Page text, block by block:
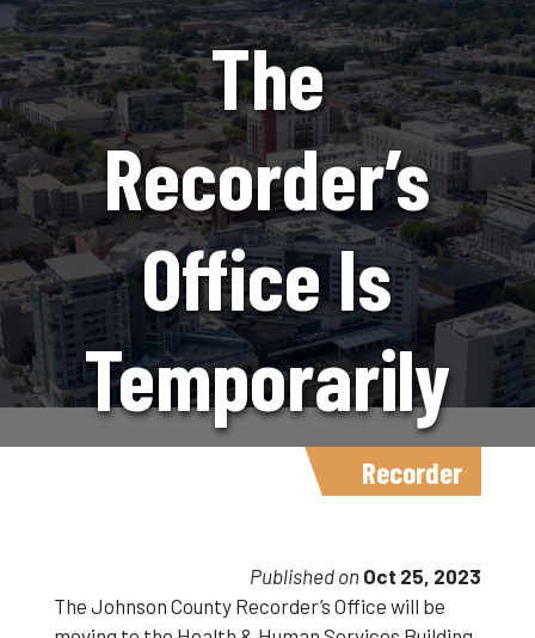
The
Recorder’s
Office Is
Temporarily
Moving
Locations
Published on Oct 25, 2023
Recorder
The Johnson County Recorder’s Office will be